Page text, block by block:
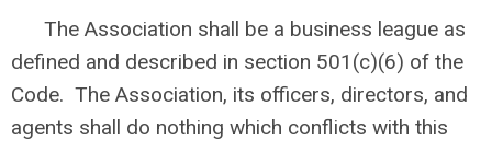
The Association shall be a business league as
defined and described in section 501(c)(6) of the
Code. The Association, its officers, directors, and
agents shall do nothing which conflicts with this